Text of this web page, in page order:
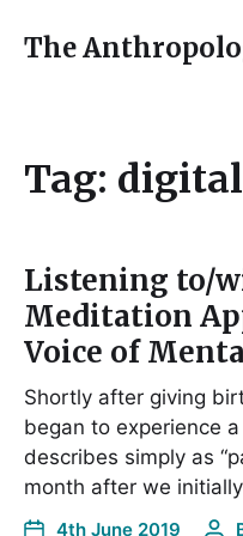
The
Tag:
Listening to/
Meditation
Voice of
Shortly after giving
began to experience
describes simply as
month after we
4th June 2019